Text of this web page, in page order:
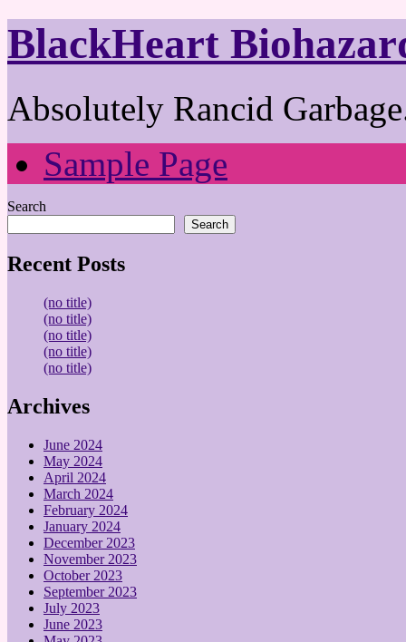
BlackHeart
Absolutely Rancid
Sample Page
Search
Search
Recent Posts
(no title)
(no title)
(no title)
(no title)
(no title)
Archives
June 2024
May 2024
April 2024
March 2024
February 2024
January 2024
December 2023
November 2023
October 2023
September 2023
July 2023
June 2023